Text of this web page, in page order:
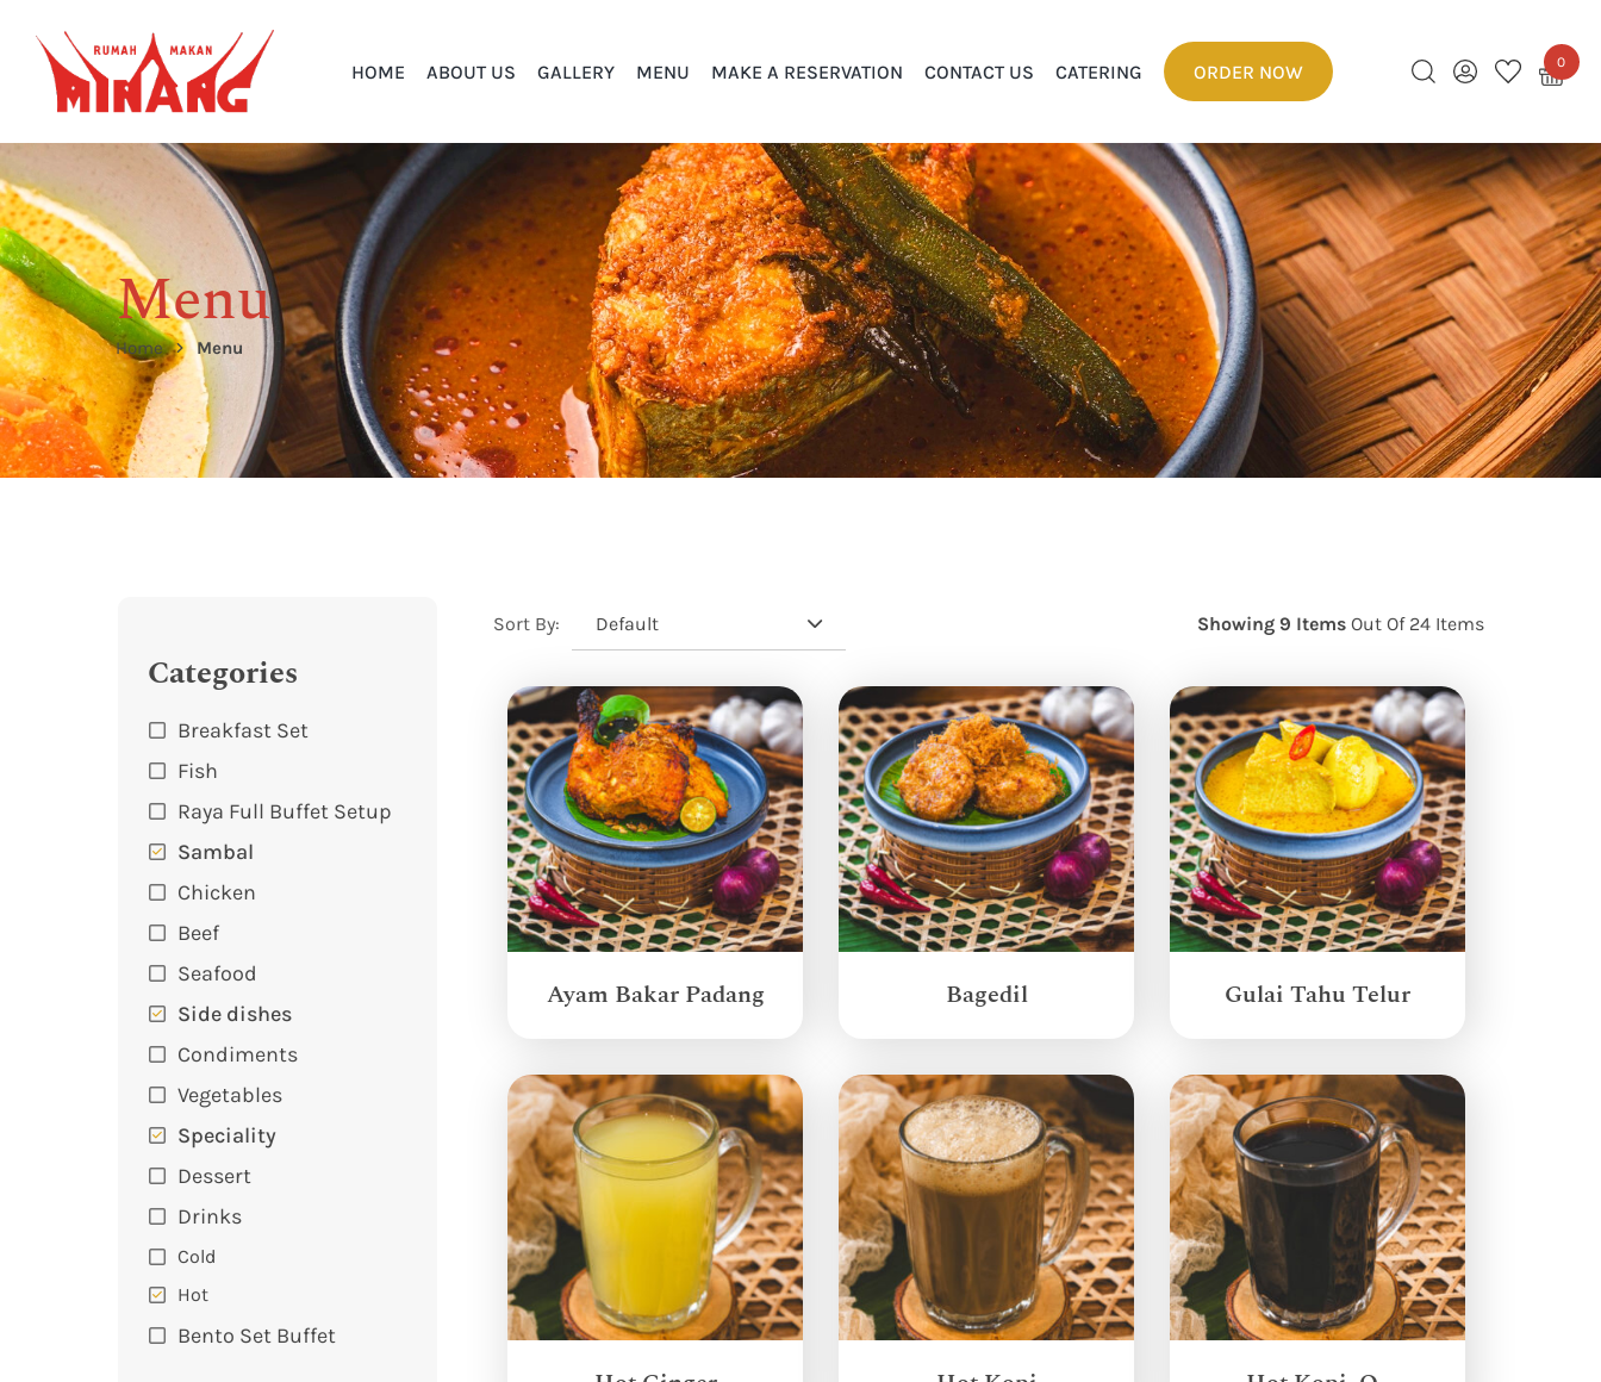
0
HOME ABOUT US GALLERY MENU MAKE A RESERVATION CONTACT US CATERING ORDER NOW
Menu
Home Menu
Categories
Breakfast Set
Fish
Raya Full Buffet Setup
Sambal
Chicken
Beef
Seafood
Side dishes
Condiments
Vegetables
Speciality
Dessert
Drinks
Cold
Hot
Bento Set Buffet
Sort By: Default Showing 9 Items Out Of 24 Items
Ayam Bakar Padang Bagedil Gulai Tahu Telur